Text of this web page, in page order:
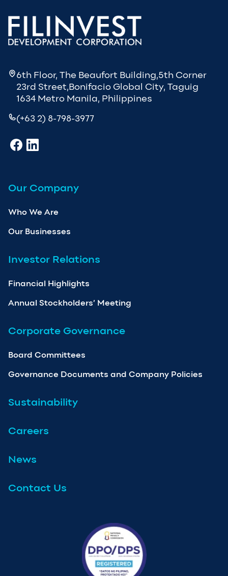
6th Floor, The Beaufort Building,5th Corner
23rd Street,Bonifacio Global City, Taguig
1634 Metro Manila, Philippines
(+63 2) 8-798-3977
Our Company
Who We Are
Our Businesses
Investor Relations
Financial Highlights
Annual Stockholders’ Meeting
Corporate Governance
Board Committees
Governance Documents and Company Policies
Sustainability
Careers
News
Contact Us